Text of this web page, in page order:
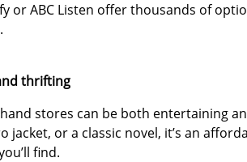
or ABC Listen offer thousands of
thrifting
stores can be both entertaining
jacket, or a classic novel, it’s an
find.